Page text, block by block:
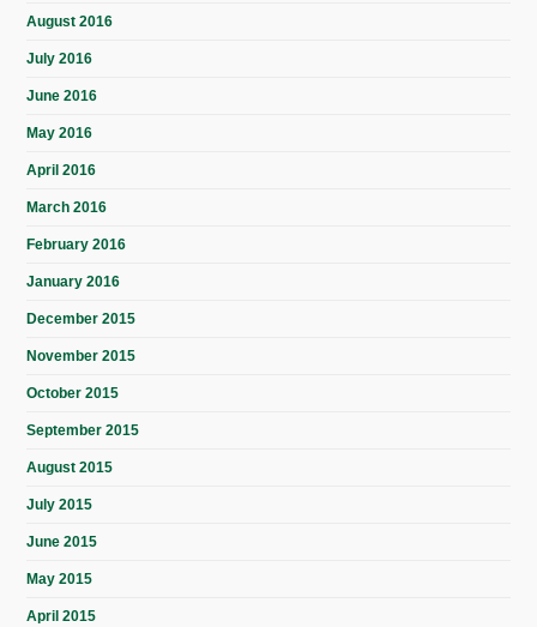
August 2016
July 2016
June 2016
May 2016
April 2016
March 2016
February 2016
January 2016
December 2015
November 2015
October 2015
September 2015
August 2015
July 2015
June 2015
May 2015
April 2015